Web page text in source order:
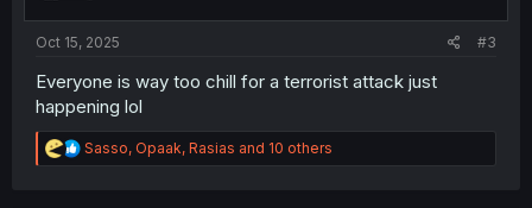
Oct 15, 2025 #3
Everyone is way too chill for a terrorist attack just
happening lol
R
e
Sasso, Opaak, Rasias and 10 others